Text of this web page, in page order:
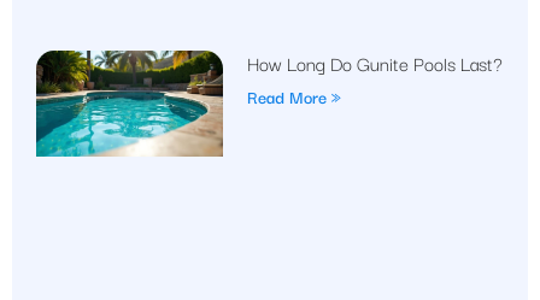
How Long Do Gunite Pools Last?
Read More »